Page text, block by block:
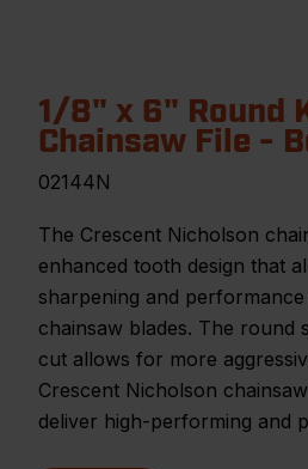
1/8" x 6" Round
Chainsaw File -
02144N
The Crescent Nicholson
enhanced tooth design that
sharpening and
chainsaw blades. The round
cut allows for more
Crescent Nicholson
deliver high-performing and